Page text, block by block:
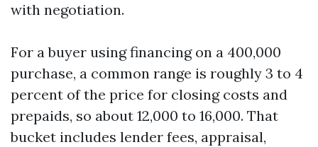
with negotiation.
For a buyer using financing on a 400,000
purchase, a common range is roughly 3 to 4
percent of the price for closing costs and
prepaids, so about 12,000 to 16,000. That
bucket includes lender fees, appraisal,